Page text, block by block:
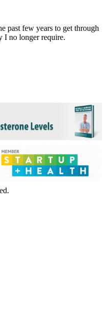
past few years to get through
I no longer require.